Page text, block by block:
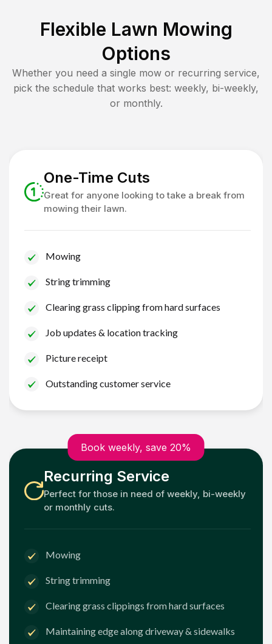
Flexible Lawn Mowing
Options
Whether you need a single mow or recurring service,
pick the schedule that works best: weekly, bi-weekly,
or monthly.
One-Time Cuts
Great for anyone looking to take a break from
mowing their lawn.
Mowing
String trimming
Clearing grass clipping from hard surfaces
Job updates & location tracking
Picture receipt
Outstanding customer service
Book weekly, save 20%
Recurring Service
Perfect for those in need of weekly, bi-weekly
or monthly cuts.
Mowing
String trimming
Clearing grass clippings from hard surfaces
Maintaining edge along driveway & sidewalks